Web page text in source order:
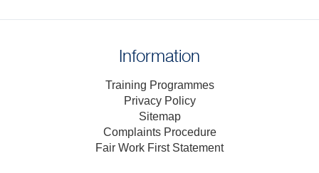
Information
Training Programmes
Privacy Policy
Sitemap
Complaints Procedure
Fair Work First Statement